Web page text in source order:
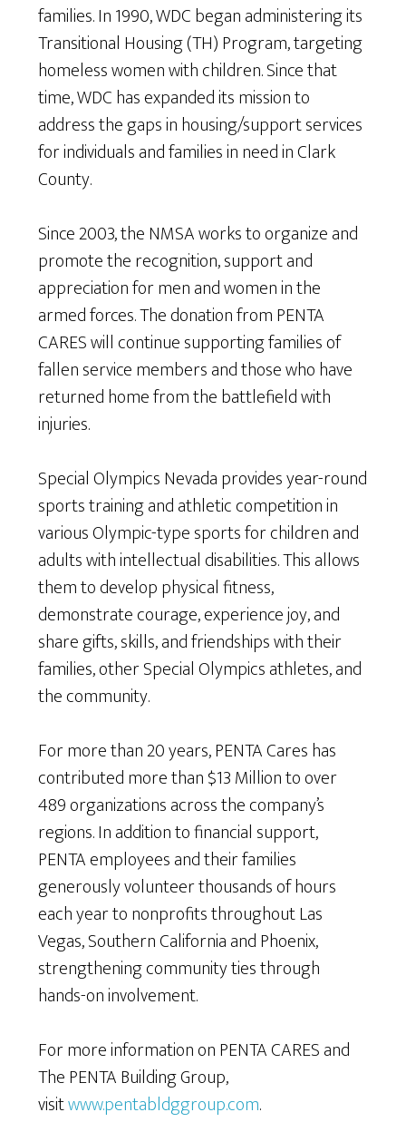
families. In 1990, WDC began administering its
Transitional Housing (TH) Program, targeting
homeless women with children. Since that
time, WDC has expanded its mission to
address the gaps in housing/support services
for individuals and families in need in Clark
County.
Since 2003, the NMSA works to organize and
promote the recognition, support and
appreciation for men and women in the
armed forces. The donation from PENTA
CARES will continue supporting families of
fallen service members and those who have
returned home from the battlefield with
injuries.
Special Olympics Nevada provides year-round
sports training and athletic competition in
various Olympic-type sports for children and
adults with intellectual disabilities. This allows
them to develop physical fitness,
demonstrate courage, experience joy, and
share gifts, skills, and friendships with their
families, other Special Olympics athletes, and
the community.
For more than 20 years, PENTA Cares has
contributed more than $13 Million to over
489 organizations across the company’s
regions. In addition to financial support,
PENTA employees and their families
generously volunteer thousands of hours
each year to nonprofits throughout Las
Vegas, Southern California and Phoenix,
strengthening community ties through
hands-on involvement.
For more information on PENTA CARES and
The PENTA Building Group,
visitwww.pentabldggroup.com.